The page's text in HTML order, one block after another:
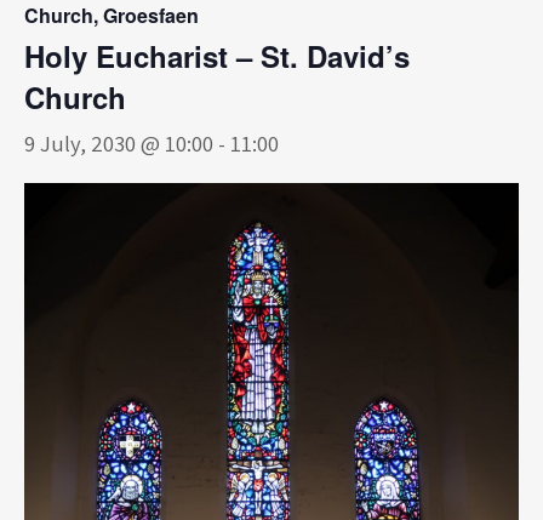
Church, Groesfaen
Holy Eucharist – St. David’s
Church
9 July, 2030 @ 10:00 - 11:00